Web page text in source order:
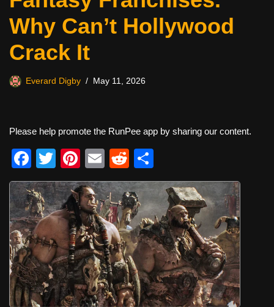
Why Can’t Hollywood
Crack It
Everard Digby May 11, 2026
Please help promote the RunPee app by sharing our content.
F
a
c
e
b
o
o
k
T
wi
tt
er
Pi
nt
er
e
st
E
m
ail
R
e
d
di
t
h
ar
e